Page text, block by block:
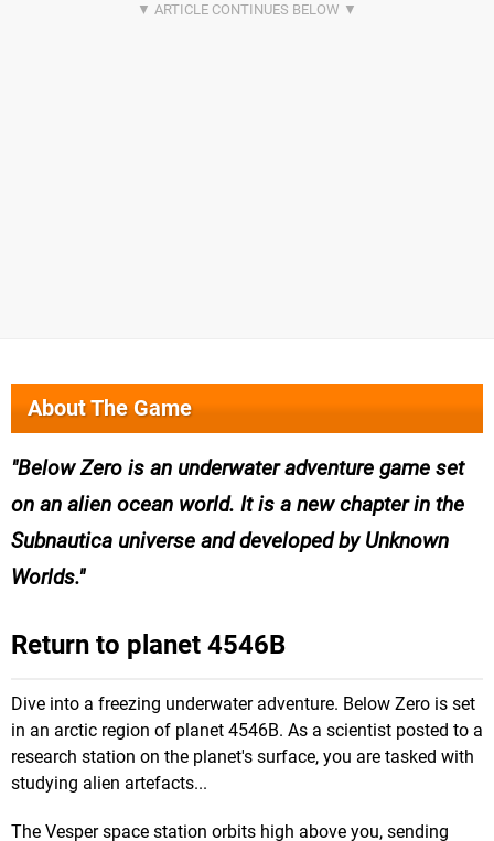
About The Game
Below Zero is an underwater adventure game set
on an alien ocean world. It is a new chapter in the
Subnautica universe and developed by Unknown
Worlds.
Return to planet 4546B
Dive into a freezing underwater adventure. Below Zero is set
in an arctic region of planet 4546B. As a scientist posted to a
research station on the planet's surface, you are tasked with
studying alien artefacts...
The Vesper space station orbits high above you, sending